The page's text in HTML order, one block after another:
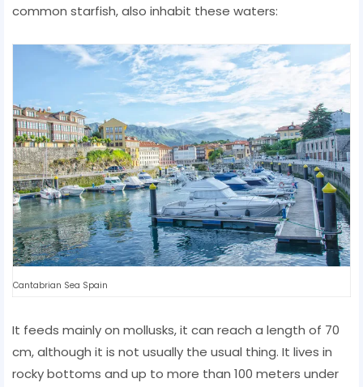
common starfish, also inhabit these waters:
Cantabrian Sea Spain
It feeds mainly on mollusks, it can reach a length of 70
cm, although it is not usually the usual thing. It lives in
rocky bottoms and up to more than 100 meters under